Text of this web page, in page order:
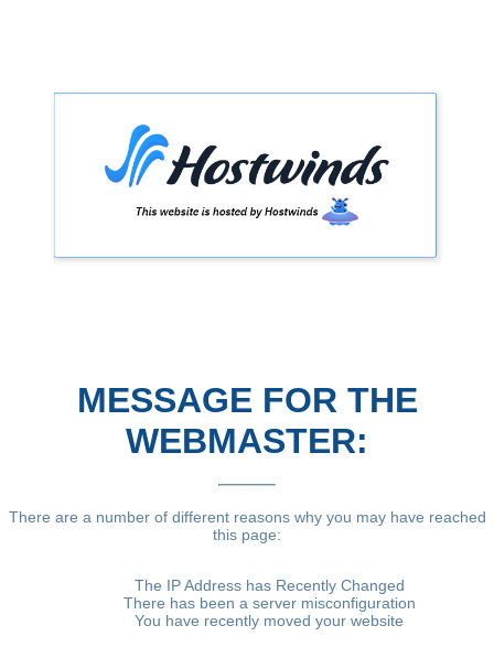
MESSAGE FOR THE
WEBMASTER:
There are a number of different reasons why you may have reached
this page:
The IP Address has Recently Changed
There has been a server misconfiguration
You have recently moved your website